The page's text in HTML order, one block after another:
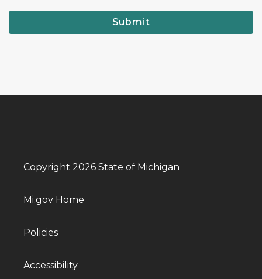
Submit
Copyright 2026 State of Michigan
Mi.gov Home
Policies
Accessibility